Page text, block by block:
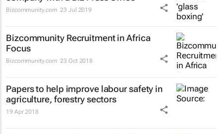
Bizcommunity.com 23 Jul 2019
Bizcommunity Recruitment in Africa
Focus
Bizcommunity.com 23 Oct 2018
Papers to help improve labour safety in
agriculture, forestry sectors
19 Apr 2018